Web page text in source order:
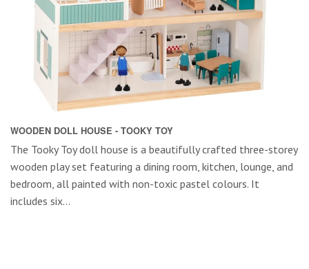
WOODEN DOLL HOUSE - TOOKY TOY
The Tooky Toy doll house is a beautifully crafted three-storey
wooden play set featuring a dining room, kitchen, lounge, and
bedroom, all painted with non-toxic pastel colours. It
includes six...